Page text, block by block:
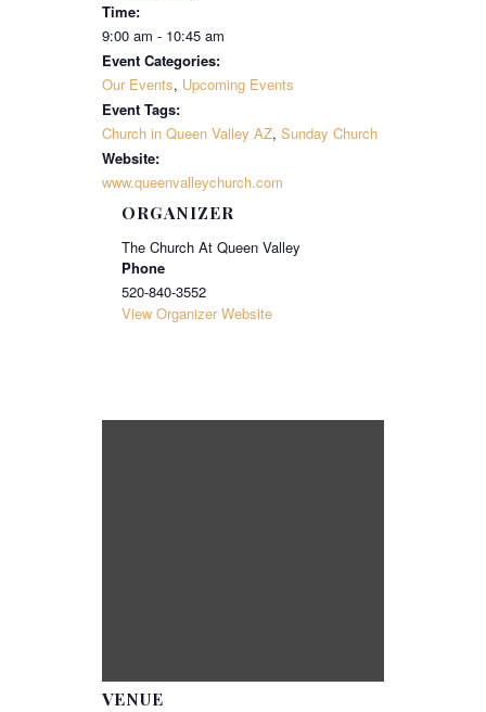
Time:
9:00 am - 10:45 am
Event Categories:
Our Events, Upcoming Events
Event Tags:
Church in Queen Valley AZ, Sunday Church
Website:
www.queenvalleychurch.com
ORGANIZER
The Church At Queen Valley
Phone
520-840-3552
View Organizer Website
VENUE